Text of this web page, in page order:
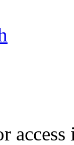
access